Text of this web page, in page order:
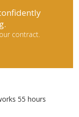
contract.
55 hours